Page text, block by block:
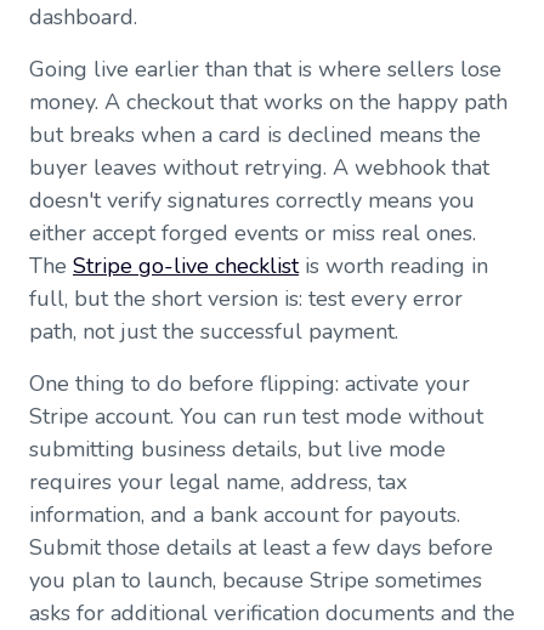
dashboard.
Going live earlier than that is where sellers lose
money. A checkout that works on the happy path
but breaks when a card is declined means the
buyer leaves without retrying. A webhook that
doesn't verify signatures correctly means you
either accept forged events or miss real ones.
The Stripe go-live checklistis worth reading in
full, but the short version is: test every error
path, not just the successful payment.
One thing to do before flipping: activate your
Stripe account. You can run test mode without
submitting business details, but live mode
requires your legal name, address, tax
information, and a bank account for payouts.
Submit those details at least a few days before
you plan to launch, because Stripe sometimes
asks for additional verification documents and the